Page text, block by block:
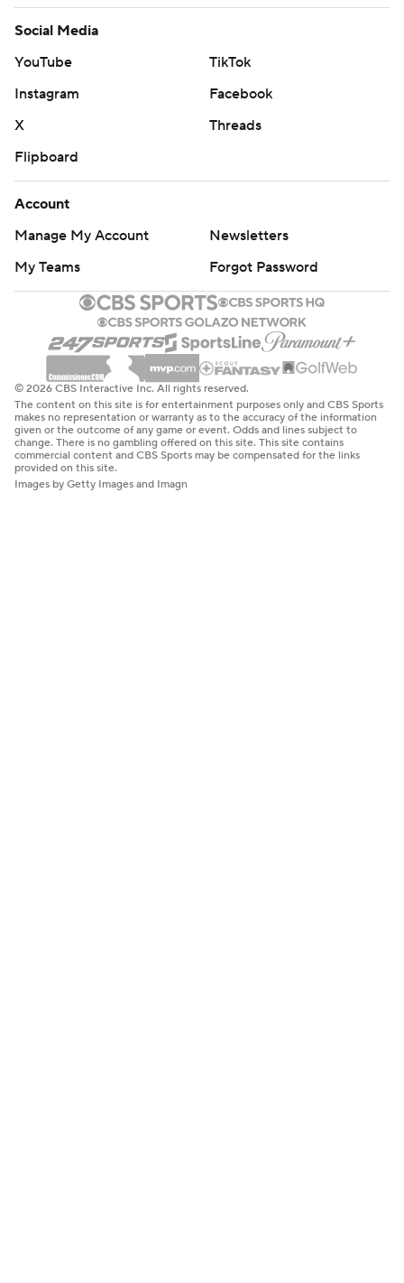
Social Media
YouTube
TikTok
Instagram
Facebook
X
Threads
Flipboard
Account
Manage My Account
Newsletters
My Teams
Forgot Password
© 2026 CBS Interactive Inc. All rights reserved.
The content on this site is for entertainment purposes only and CBS Sports
makes no representation or warranty as to the accuracy of the information
given or the outcome of any game or event. Odds and lines subject to
change. There is no gambling offered on this site. This site contains
commercial content and CBS Sports may be compensated for the links
provided on this site.
Images by Getty Images and Imagn